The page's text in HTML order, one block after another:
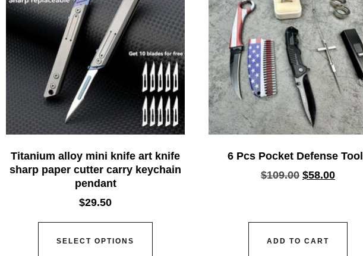
Titanium alloy mini knife art knife
sharp paper cutter carry keychain
pendant
$29.50
SELECT OPTIONS
6 Pcs Pocket Defense
$109.00 $58.00
ADD TO CART